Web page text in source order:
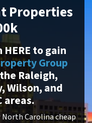
Properties
to gain
Group
Raleigh,
Wilson, and
areas.
Carolina cheap